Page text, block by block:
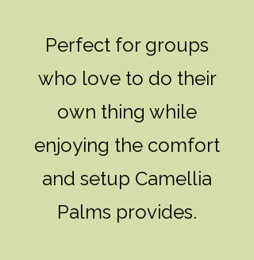
Perfect for groups
who love to do their
own thing while
enjoying the comfort
and setup Camellia
Palms provides.